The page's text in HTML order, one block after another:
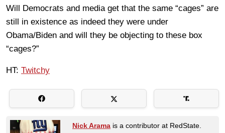
Will Democrats and media get that the same “cages” are
still in existence as indeed they were under
Obama/Biden and will they be objecting to these box
“cages?”
HT: Twitchy
Nick Arama is a contributor at RedState.